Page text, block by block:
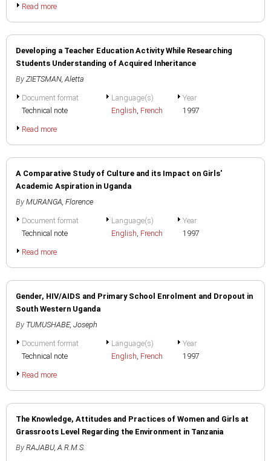
Read more
Developing a Teacher Education Activity While Researching
Students Understanding of Acquired Inheritance
By ZIETSMAN, Aletta
Document format
Technical note
Language(s)
English, French
Year
1997
Read more
A Comparative Study of Culture and its Impact on Girls'
Academic Aspiration in Uganda
By MURANGA, Florence
Document format
Technical note
Language(s)
English, French
Year
1997
Read more
Gender, HIV/AIDS and Primary School Enrolment and Dropout in
South Western Uganda
By TUMUSHABE, Joseph
Document format
Technical note
Language(s)
English, French
Year
1997
Read more
The Knowledge, Attitudes and Practices of Women and Girls at
Grassroots Level Regarding the Environment in Tanzania
By RAJABU, A.R.M.S.